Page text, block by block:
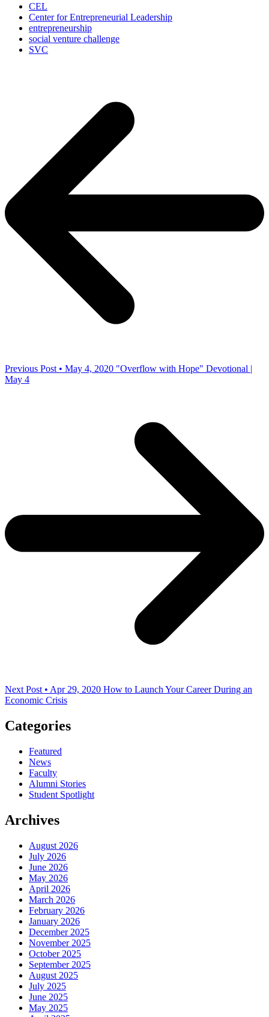
CEL
Center for Entrepreneurial Leadership
entrepreneurship
social venture challenge
SVC
Previous Post • May 4, 2020 "Overflow with Hope" Devotional |
May 4
Next Post • Apr 29, 2020 How to Launch Your Career During an
Economic Crisis
Categories
Featured
News
Faculty
Alumni Stories
Student Spotlight
Archives
August 2026
July 2026
June 2026
May 2026
April 2026
March 2026
February 2026
January 2026
December 2025
November 2025
October 2025
September 2025
August 2025
July 2025
June 2025
May 2025